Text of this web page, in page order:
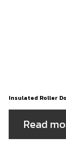
Insulated Roller
Read